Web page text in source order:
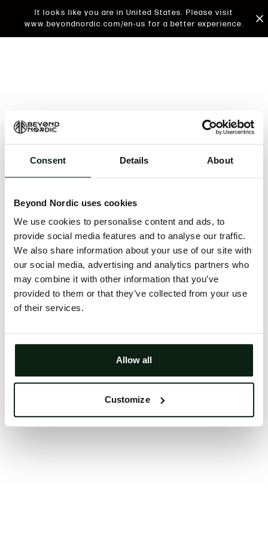
Consent Details About
Beyond Nordic uses cookies
We use cookies to personalise content and ads, to
provide social media features and to analyse our traffic.
We also share information about your use of our site with
our social media, advertising and analytics partners who
may combine it with other information that you’ve
provided to them or that they’ve collected from your use
of their services.
Allow all
Customize
It looks like you are in United States. Please visit
www.beyondnordic.com/en-us for a better experience.
An unknown error has occurred. An error report has
issue will be investigated.
Click the button below to refresh the website. If the
issue persists, either try waiting a moment or
reopening your browser.
Clearing your browser cache may also help in some
cases.
Try again